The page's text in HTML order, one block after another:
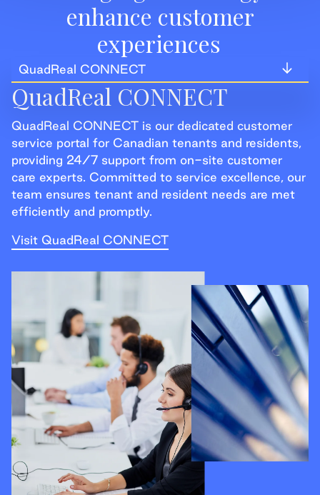
enhance customer
experiences
QuadReal CONNECT
QuadReal CONNECT
QuadReal+
QuadReal+ Home
QuadReal CONNECT
QuadReal CONNECT is our dedicated customer
service portal for Canadian tenants and residents,
providing 24/7 support from on-site customer
care experts. Committed to service excellence, our
team ensures tenant and resident needs are met
efficiently and promptly.
Visit QuadReal CONNECT